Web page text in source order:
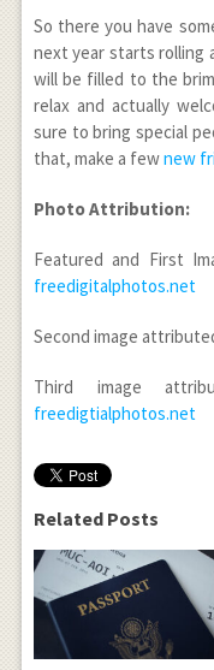
So there you have
next year starts rolling
will be filled to the
relax and actually
sure to bring special
that, make a fewnew
Photo Attribution:
Featured and First
freedigitalphotos.net
Second image
Third image
freedigtialphotos.net
Related Posts